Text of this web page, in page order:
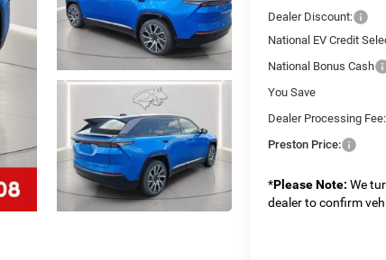
Dealer Discount:
National EV Credit
National Bonus Cash
You Save
Dealer Processing
Preston Price:
*Please Note: We
dealer to confirm